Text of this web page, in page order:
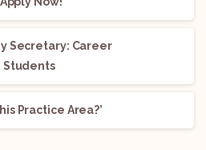
Secretary: Career
Students
Practice Area?’